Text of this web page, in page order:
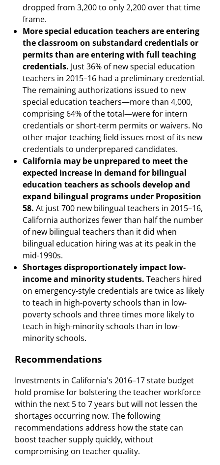
dropped from 3,200 to only 2,200 over that time
frame.
More special education teachers are entering
the classroom on substandard credentials or
permits than are entering with full teaching
credentials. Just 36% of new special education
teachers in 2015–16 had a preliminary credential.
The remaining authorizations issued to new
special education teachers—more than 4,000,
comprising 64% of the total—were for intern
credentials or short-term permits or waivers. No
other major teaching field issues most of its new
credentials to underprepared candidates.
California may be unprepared to meet the
expected increase in demand for bilingual
education teachers as schools develop and
expand bilingual programs under Proposition
58. At just 700 new bilingual teachers in 2015–16,
California authorizes fewer than half the number
of new bilingual teachers than it did when
bilingual education hiring was at its peak in the
mid-1990s.
Shortages disproportionately impact low-
income and minority students. Teachers hired
on emergency-style credentials are twice as likely
to teach in high-poverty schools than in low-
poverty schools and three times more likely to
teach in high-minority schools than in low-
minority schools.
Recommendations
Investments in California's 2016–17 state budget
hold promise for bolstering the teacher workforce
within the next 5 to 7 years but will not lessen the
shortages occurring now. The following
recommendations address how the state can
boost teacher supply quickly, without
compromising on teacher quality.